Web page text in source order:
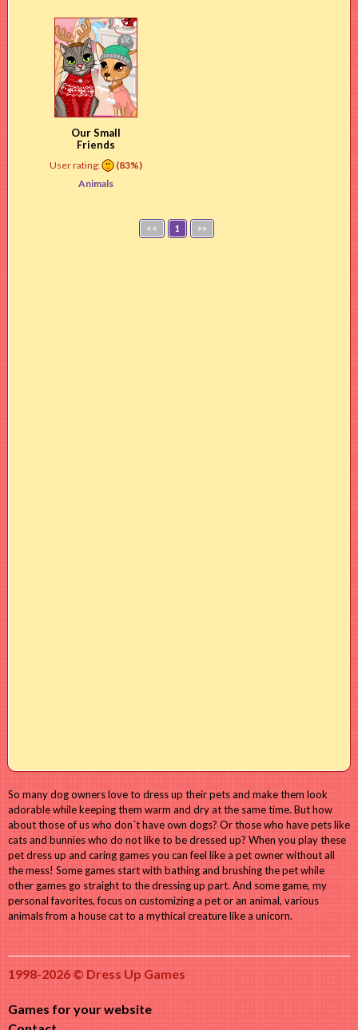
Our Small
Friends
User rating:
(83%)
Animals
<< 1 >>
So many dog owners love to dress up their pets and make them look
adorable while keeping them warm and dry at the same time. But how
about those of us who don´t have own dogs? Or those who have pets like
cats and bunnies who do not like to be dressed up? When you play these
pet dress up and caring games you can feel like a pet owner without all
the mess! Some games start with bathing and brushing the pet while
other games go straight to the dressing up part. And some game, my
personal favorites, focus on customizing a pet or an animal, various
animals from a house cat to a mythical creature like a unicorn.
1998-2026 © Dress Up Games
Games for your website